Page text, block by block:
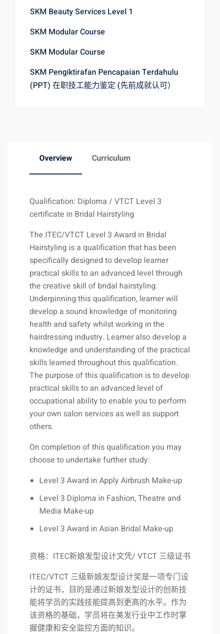
Overview Curriculum
Qualification: Diploma / VTCT Level 3
certificate in Bridal Hairstyling
The ITEC/VTCT Level 3 Award in Bridal
Hairstyling is a qualification that has been
specifically designed to develop learner
practical skills to an advanced level through
the creative skill of bridal hairstyling.
Underpinning this qualification, learner will
develop a sound knowledge of monitoring
health and safety whilst working in the
hairdressing industry. Learner also develop a
knowledge and understanding of the practical
skills learned throughout this qualification.
The purpose of this qualification is to develop
practical skills to an advanced level of
occupational ability to enable you to perform
your own salon services as well as support
others.
On completion of this qualification you may
choose to undertake further study:
Level 3 Award in Apply Airbrush Make-up
Level 3 Diploma in Fashion, Theatre and
Media Make-up
Level 3 Award in Asian Bridal Make-up
资格：ITEC新娘发型设计文凭/ VTCT 三级证书
ITEC/VTCT 三级新娘发型设计奖是一项专门设
计的证书，目的是通过新娘发型设计的创新技
能将学员的实践技能提高到更高的水平。作为
该资格的基础，学员将在美发行业中工作时掌
握健康和安全监控方面的知识。
SKM Beauty Services Level 1
SKM Modular Course
SKM Modular Course
SKM Pengiktirafan Pencapaian Terdahulu
(PPT) 在职技工能力鉴定 (先前成就认可）